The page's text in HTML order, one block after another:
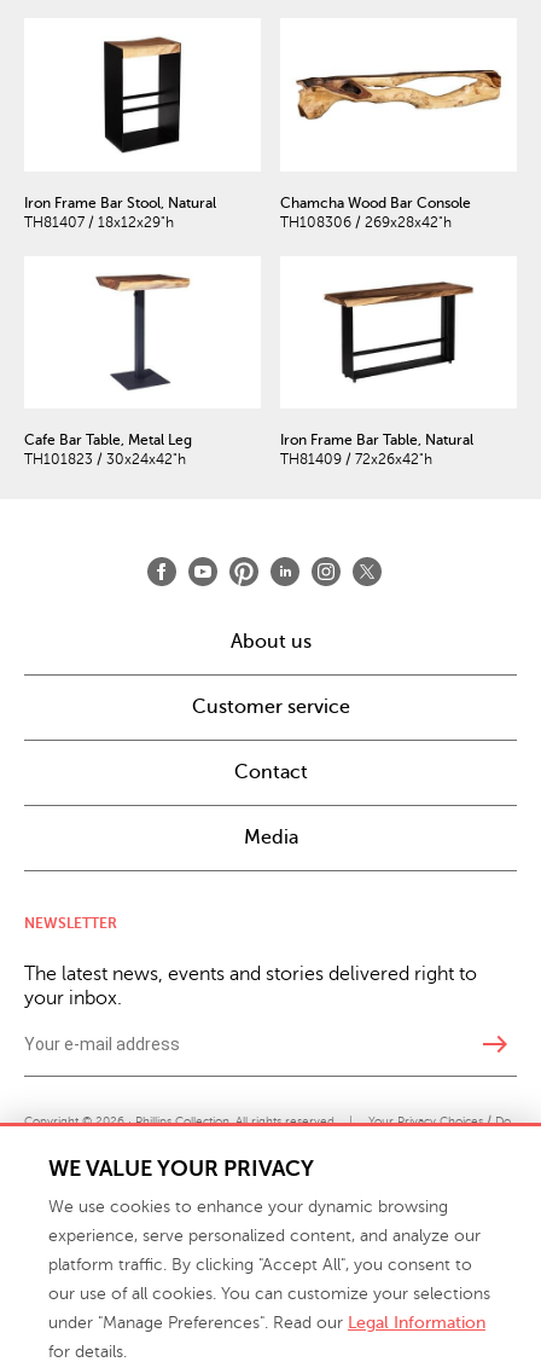
Iron Frame Bar Stool, Natural
TH81407 / 18x12x29"h
Chamcha Wood Bar Console
TH108306 / 269x28x42"h
Cafe Bar Table, Metal Leg
TH101823 / 30x24x42"h
Iron Frame Bar Table, Natural
TH81409 / 72x26x42"h
About us
Customer service
Contact
Media
NEWSLETTER
The latest news, events and stories delivered right to
your inbox.
east
Copyright © 2026 · Phillips Collection. All rights reserved. | Your Privacy Choices / Do
Not Sell or Share My Personal Information
info@phillipscollection.com
WE VALUE YOUR PRIVACY
We use cookies to enhance your dynamic browsing
experience, serve personalized content, and analyze our
platform traffic. By clicking "Accept All", you consent to
our use of all cookies. You can customize your selections
under "Manage Preferences". Read our Legal Information
for details.